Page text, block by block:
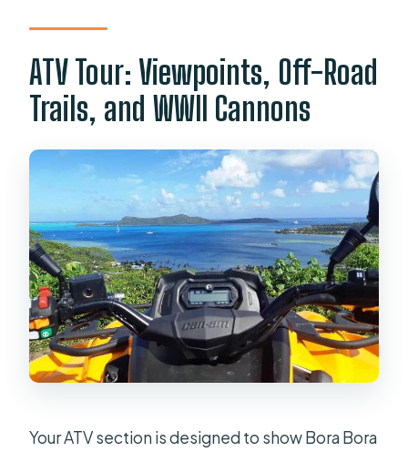
ATV Tour: Viewpoints, Off-Road
Trails, and WWII Cannons
Your ATV section is designed to show Bora Bora